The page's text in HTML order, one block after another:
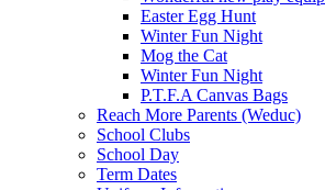
Easter Egg Hunt
Winter Fun Night
Mog the Cat
Winter Fun Night
P.T.F.A Canvas Bags
Reach More Parents (Weduc)
School Clubs
School Day
Term Dates